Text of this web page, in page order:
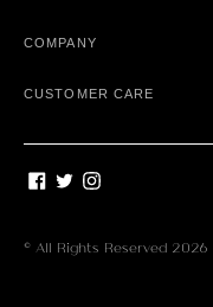
COMPANY
CUSTOMER CARE
© All Rights Reserved 2026 ·